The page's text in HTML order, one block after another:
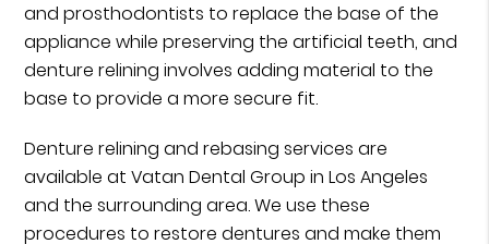
and prosthodontists to replace the base of the
appliance while preserving the artificial teeth, and
denture relining involves adding material to the
base to provide a more secure fit.
Denture relining and rebasing services are
available at Vatan Dental Group in Los Angeles
and the surrounding area. We use these
procedures to restore dentures and make them